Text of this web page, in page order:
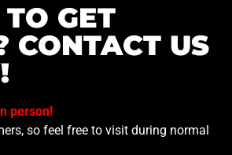
GET
CONTACT US
person!
so feel free to visit during normal